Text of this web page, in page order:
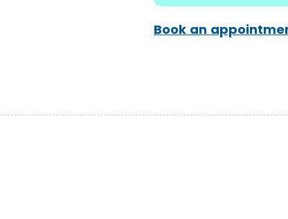
Book an